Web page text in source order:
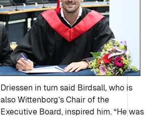
Driessen in turn said Birdsall, who is
also Wittenborg’s Chair of the
Executive Board, inspired him. “He was